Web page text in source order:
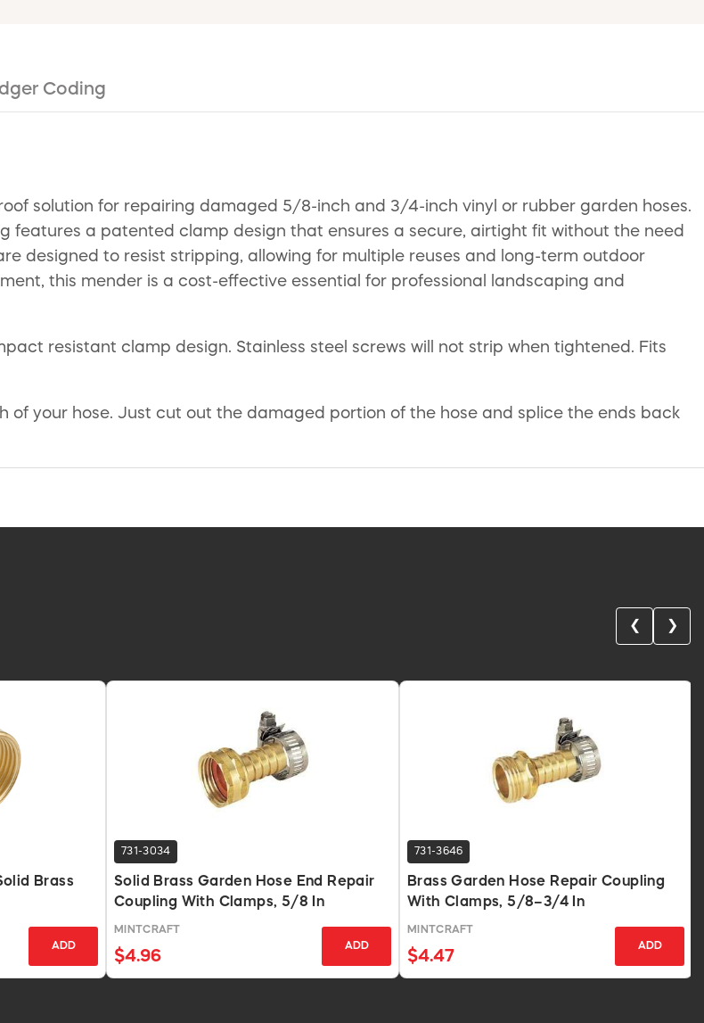
Coding
solution for repairing damaged 5/8-inch and 3/4-inch vinyl or rubber garden hoses.
features a patented clamp design that ensures a secure, airtight fit without the need
designed to resist stripping, allowing for multiple reuses and long-term outdoor
this mender is a cost-effective essential for professional landscaping and
resistant clamp design. Stainless steel screws will not strip when tightened. Fits
of your hose. Just cut out the damaged portion of the hose and splice the ends back
❮ ❯
Brass
ADD
731-3034
Solid Brass Garden Hose End Repair
Coupling With Clamps, 5/8 In
MINTCRAFT
$4.96
ADD
731-3646
Brass Garden Hose Repair Coupling
With Clamps, 5/8–3/4 In
MINTCRAFT
$4.47
ADD